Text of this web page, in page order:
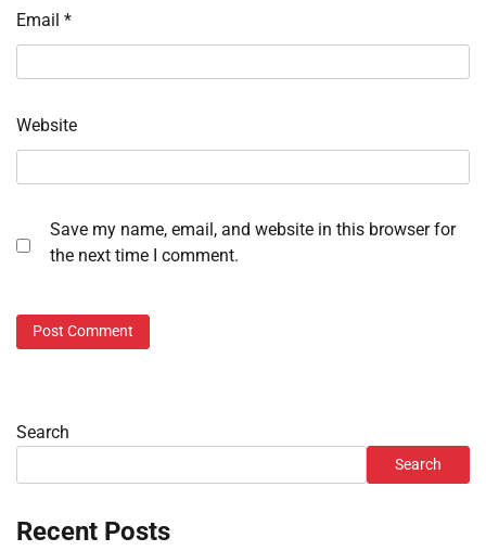
Email *
Website
Save my name, email, and website in this browser for
the next time I comment.
Search
Search
Recent Posts